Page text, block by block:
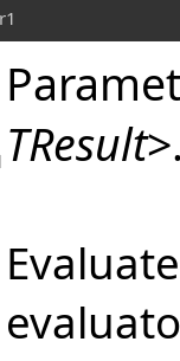
TResult>